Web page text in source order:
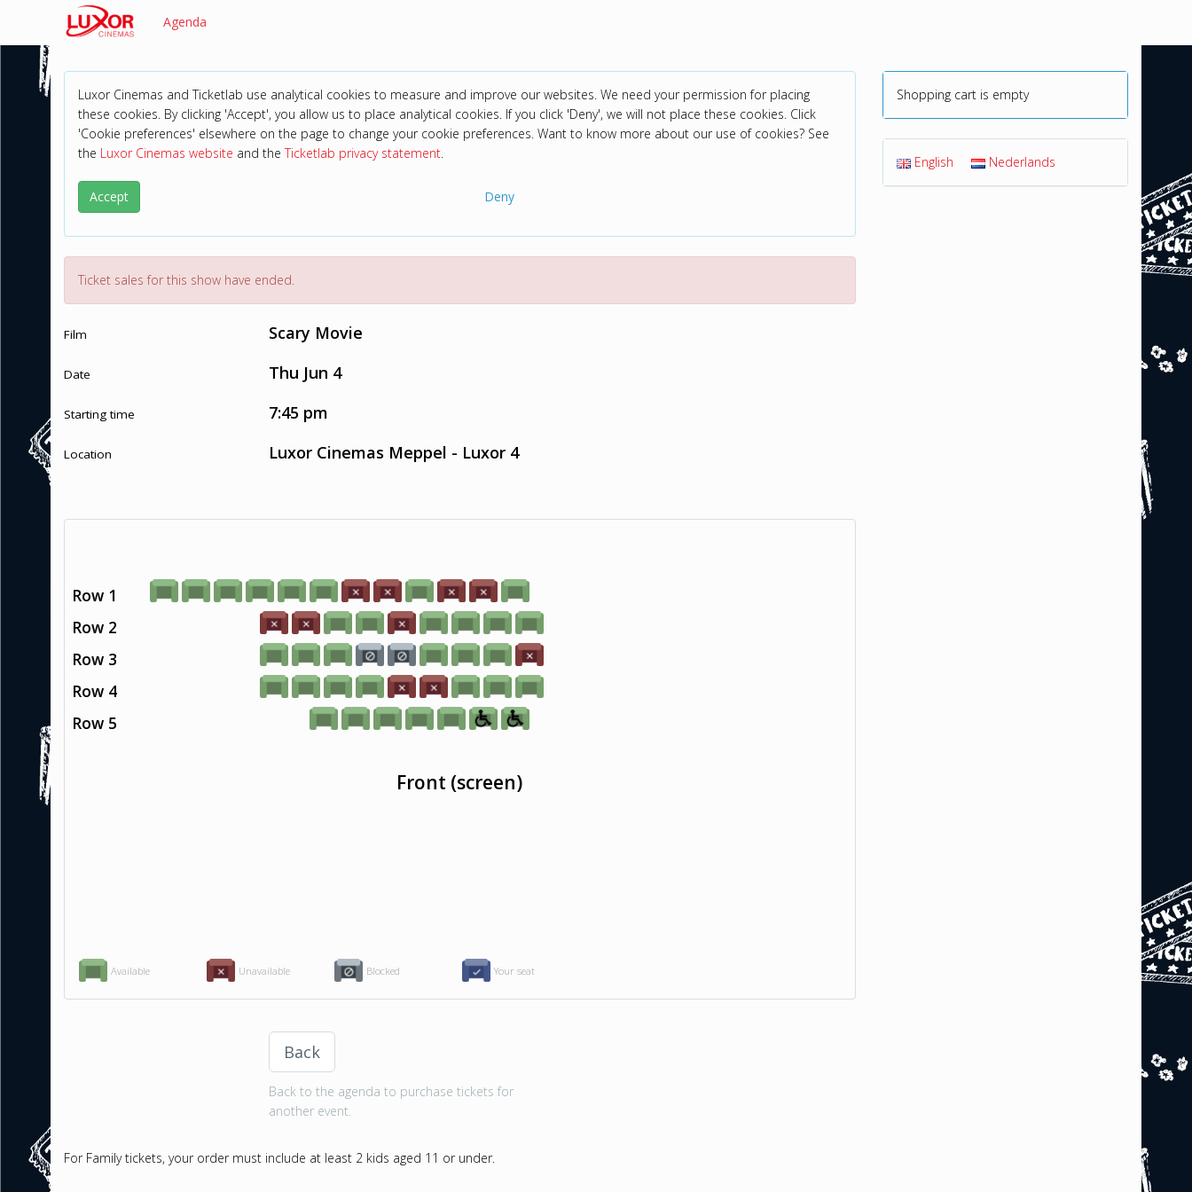
Agenda
Luxor Cinemas and Ticketlab use analytical cookies to measure and improve our websites. We need your permission for placing
these cookies. By clicking 'Accept', you allow us to place analytical cookies. If you click 'Deny', we will not place these cookies. Click
'Cookie preferences' elsewhere on the page to change your cookie preferences. Want to know more about our use of cookies? See
the Luxor Cinemas website and theTicketlab privacy statement.
Accept Deny
Ticket sales for this show have ended.
Film Scary Movie
Date Thu Jun 4
Starting time 7:45 pm
Location Luxor Cinemas Meppel - Luxor 4
Available Unavailable Blocked Your seat
Row 1
Row 2
Row 3
Row 4
Row 5
Front (screen)
Back
Back to the agenda to purchase tickets for
another event.
For Family tickets, your order must include at least 2 kids aged 11 or under.
Shopping cart is empty
English Nederlands